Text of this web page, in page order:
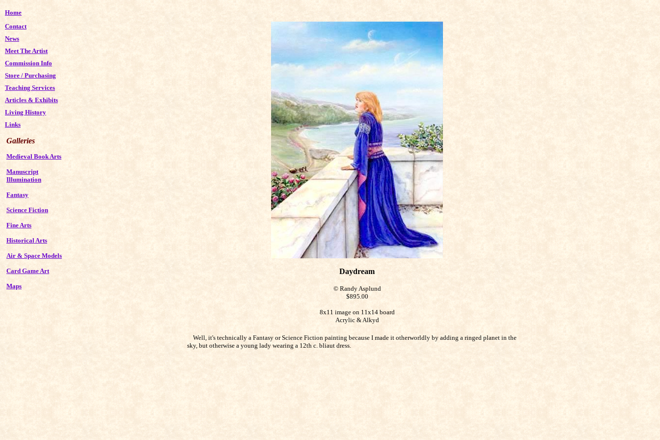
Home
Contact
News
Meet The Artist
Commission Info
Store / Purchasing
Teaching Services
Articles & Exhibits
Living History
Links
Galleries
Medieval Book Arts
Manuscript
Illumination
Fantasy
Science Fiction
Fine Arts
Historical Arts
Air & Space Models
Card Game Art
Maps
Daydream
© Randy Asplund
$895.00
8x11 image on 11x14 board
Acrylic & Alkyd
Well, it's technically a Fantasy or Science Fiction painting because I made it otherworldly by adding a ringed planet in the
sky, but otherwise a young lady wearing a 12th c. bliaut dress.